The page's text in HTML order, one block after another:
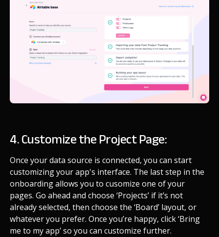
4. Customize the Project Page:
Once your data source is connected, you can start
customizing your app's interface. The last step in the
onboarding allows you to cusomize one of your
pages. Go ahead and choose ‘Projects’ if it’s not
already selected, then choose the ‘Board’ layout, or
whatever you prefer. Once you’re happy, click ‘Bring
me to my app’ so you can customize further.